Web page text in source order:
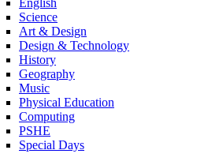
English
Science
Art & Design
Design & Technology
History
Geography
Music
Physical Education
Computing
PSHE
Special Days